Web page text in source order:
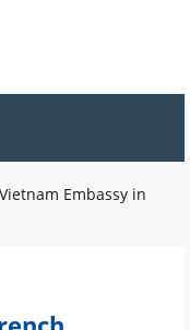
Vietnam Embassy in